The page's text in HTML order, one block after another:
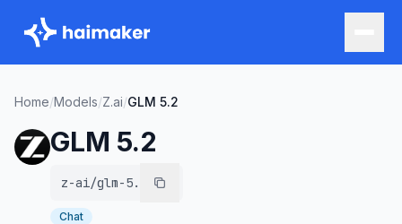
Home/Models/Z.ai/GLM 5.2
GLM 5.2
z-ai/glm-5.2
Chat